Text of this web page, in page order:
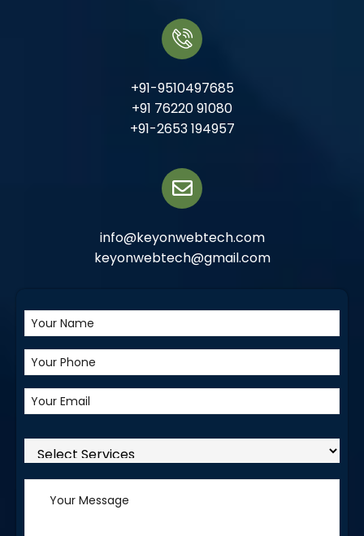
+91-9510497685
+91 76220 91080
+91-2653 194957
info@keyonwebtech.com
keyonwebtech@gmail.com